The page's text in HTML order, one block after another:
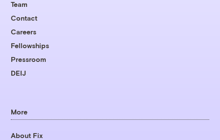
Team
Contact
Careers
Fellowships
Pressroom
DEIJ
More
About Fix